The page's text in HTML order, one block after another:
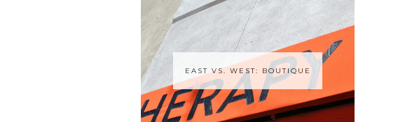
EAST VS. WEST: BOUTIQUE